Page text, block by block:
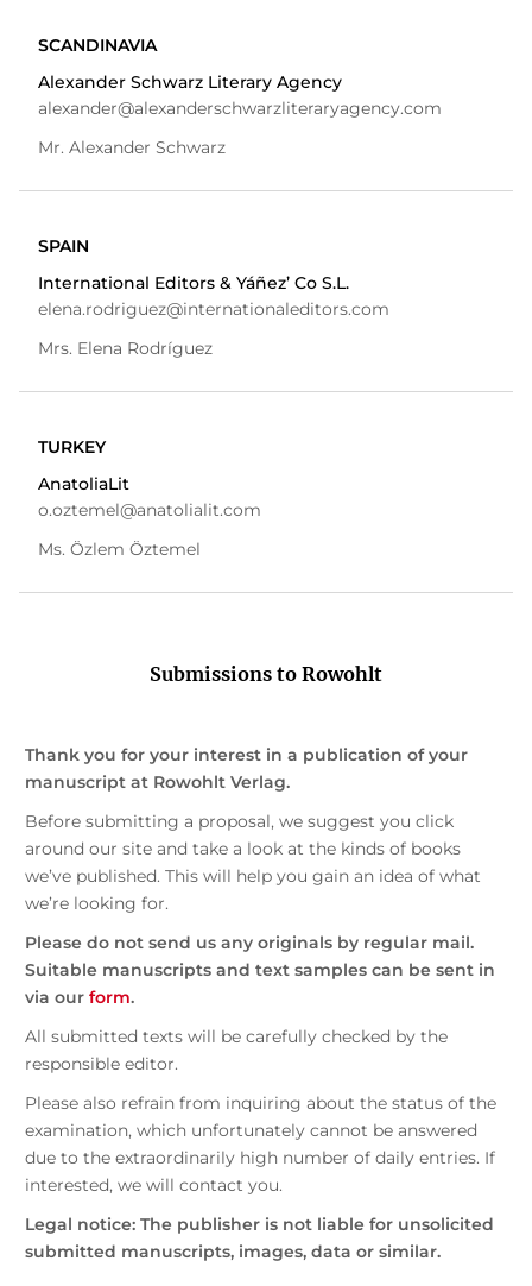
SCANDINAVIA
Alexander Schwarz Literary Agency
alexander@alexanderschwarzliteraryagency.com
Mr. Alexander Schwarz
SPAIN
International Editors & Yáñez’ Co S.L.
elena.rodriguez@internationaleditors.com
Mrs. Elena Rodríguez
TURKEY
AnatoliaLit
o.oztemel@anatolialit.com
Ms. Özlem Öztemel
Submissions to Rowohlt
Thank you for your interest in a publication of your
manuscript at Rowohlt Verlag.
Before submitting a proposal, we suggest you click
around our site and take a look at the kinds of books
we’ve published. This will help you gain an idea of what
we’re looking for.
Please do not send us any originals by regular mail.
Suitable manuscripts and text samples can be sent in
via our form.
All submitted texts will be carefully checked by the
responsible editor.
Please also refrain from inquiring about the status of the
examination, which unfortunately cannot be answered
due to the extraordinarily high number of daily entries. If
interested, we will contact you.
Legal notice: The publisher is not liable for unsolicited
submitted manuscripts, images, data or similar.